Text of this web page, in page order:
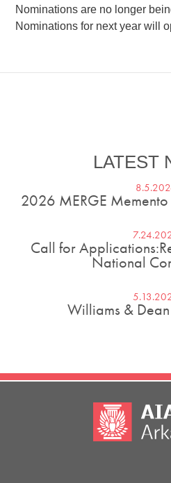
Nominations are no longer
Nominations for next year will
LATEST
2026 MERGE
Call for
National
Williams &